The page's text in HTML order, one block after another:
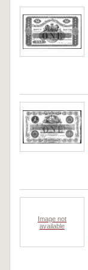
Image not
available